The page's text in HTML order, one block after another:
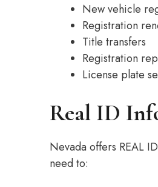
New vehicle
Registration
Title transfers
Registration
License plate
Real ID
Nevada offers REAL
need to: